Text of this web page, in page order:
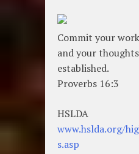
Commit your
and your
established.
Proverbs 16:3
HSLDA
www.hslda.org/
s.asp